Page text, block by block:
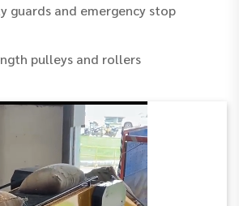
guards and emergency stop
pulleys and rollers